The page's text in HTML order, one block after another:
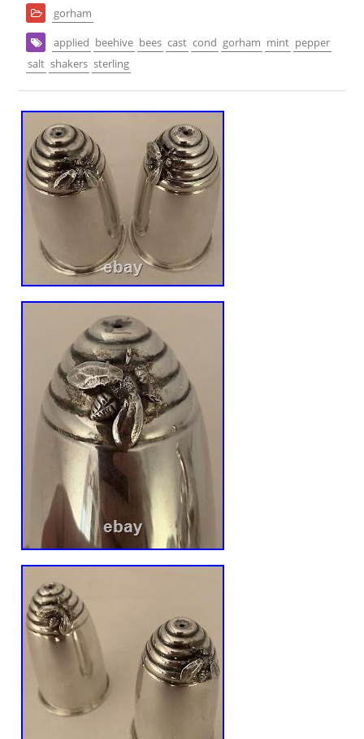
gorham
applied beehive bees cast cond gorham mint pepper
salt shakers sterling